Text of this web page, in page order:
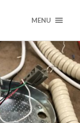
MENU